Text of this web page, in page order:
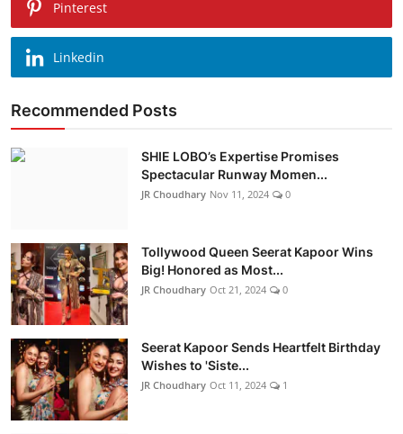
Pinterest
Linkedin
Recommended Posts
SHIE LOBO’s Expertise Promises
Spectacular Runway Momen...
JR Choudhary Nov 11, 2024 0
Tollywood Queen Seerat Kapoor Wins
Big! Honored as Most...
JR Choudhary Oct 21, 2024 0
Seerat Kapoor Sends Heartfelt Birthday
Wishes to 'Siste...
JR Choudhary Oct 11, 2024 1